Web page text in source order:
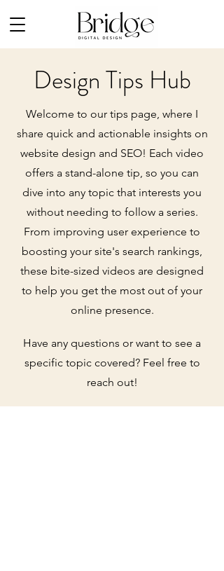
Design Tips Hub
Welcome to our tips page, where I
share quick and actionable insights on
website design and SEO! Each video
offers a stand-alone tip, so you can
dive into any topic that interests you
without needing to follow a series.
From improving user experience to
boosting your site's search rankings,
these bite-sized videos are designed
to help you get the most out of your
online presence.
Have any questions or want to see a
specific topic covered? Feel free to
reach out!